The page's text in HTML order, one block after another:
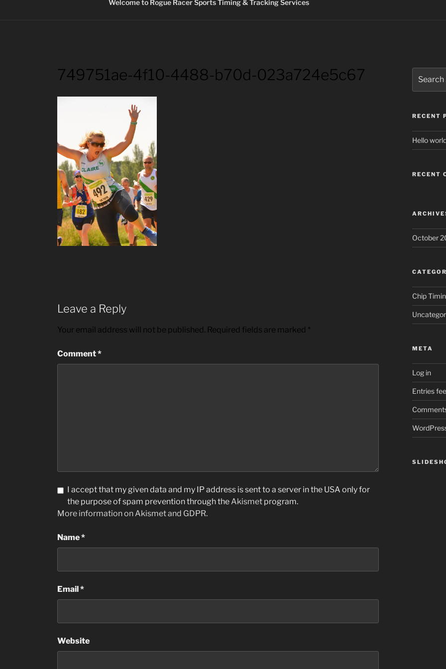
Welcome to Rogue Racer Sports Timing & Tracking Services
749751ae-4f10-4488-b70d-023a724e5c67
Leave a Reply
Your email address will not be published. Required fields are marked *
Comment*
I accept that my given data and my IP address is sent to a server in the USA only for
the purpose of spam prevention through the Akismet program.
More information on Akismet and GDPR.
Name*
Email*
Website
for:
RECENT
Hello
RECENT
October
Chip
META
Log in
Entries